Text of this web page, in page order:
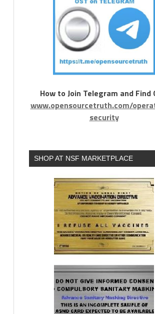
How to Join Telegram and Find
www.opensourcetruth.com/
security
SHOP AT NSF MARKETPLACE